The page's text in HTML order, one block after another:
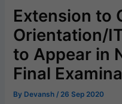
Extension to
Orientation/
to Appear in
Final
By Devansh / 26 Sep 2020